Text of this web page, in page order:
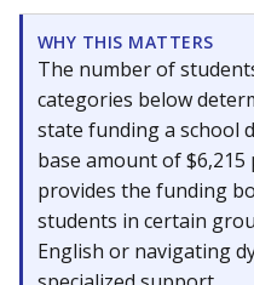
WHY THIS MATTERS
The number of
categories below
state funding a school
base amount of
provides the funding
students in certain
English or navigating